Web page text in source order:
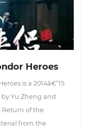
Heroes
is a 2014â€“15
Yu Zheng and
Return of the
from the